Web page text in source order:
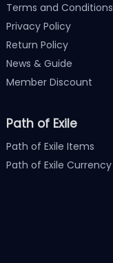
Terms and Conditions
Privacy Policy
Return Policy
News & Guide
Member Discount
Path of Exile
Path of Exile Items
Path of Exile Currency